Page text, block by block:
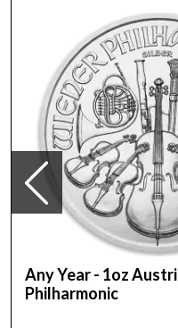
Country - Australia
Mint - Perth Mint
Purity - .999
Weight- 1 oz
IRA Eligible - Yes
Looking to order a
Buy the stunning
Any Year - 1oz
Philharmonic